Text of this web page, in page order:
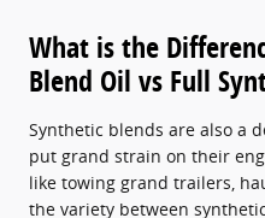
What is the
Blend Oil vs Full
Synthetic blends are also a
put grand strain on their
like towing grand trailers,
the variety between